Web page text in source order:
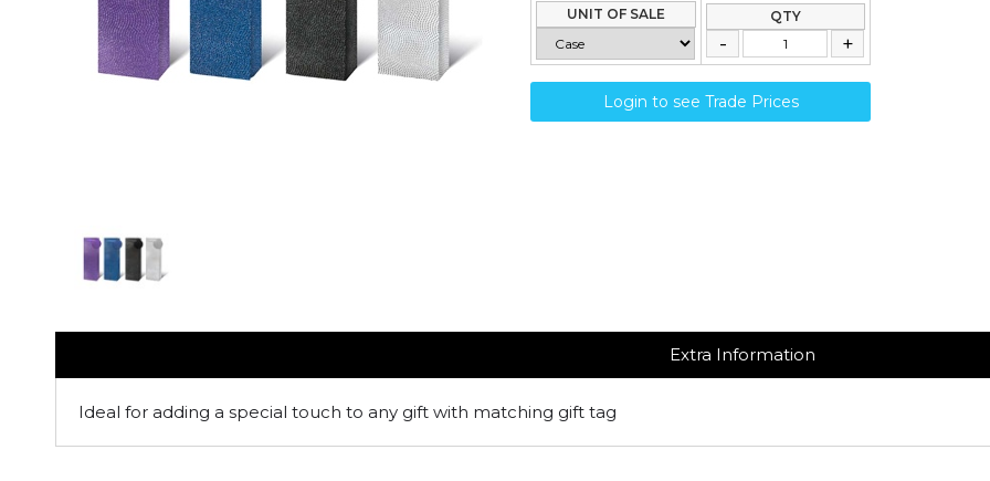
UNIT OF SALE QTY
Login to see Trade Prices
Extra Information
Ideal for adding a special touch to any gift with matching gift tag